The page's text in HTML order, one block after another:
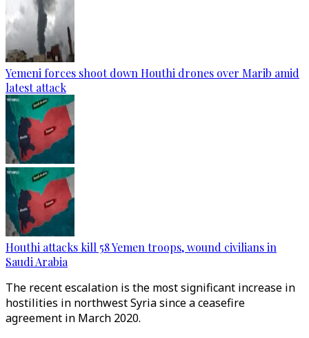
Yemeni forces shoot down Houthi drones over Marib amid
latest attack
Houthi attacks kill 58 Yemen troops, wound civilians in
Saudi Arabia
The recent escalation is the most significant increase in
hostilities in northwest Syria since a ceasefire
agreement in March 2020.